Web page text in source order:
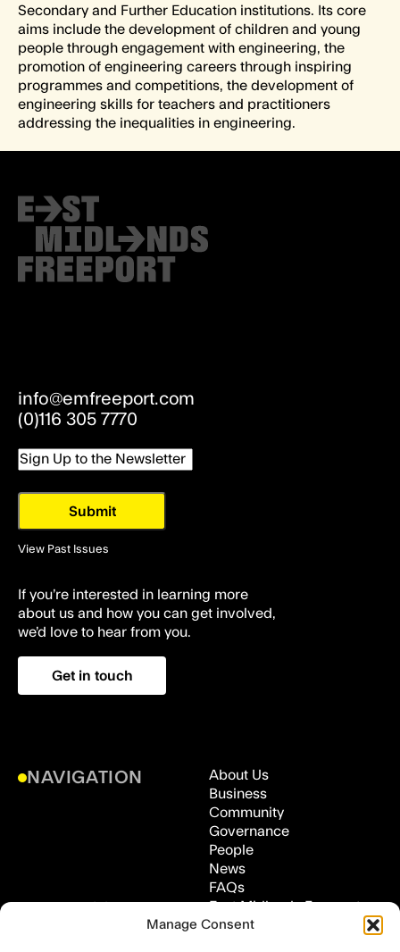
Manage Consent
Secondary and Further Education institutions. Its core
aims include the development of children and young
people through engagement with engineering, the
promotion of engineering careers through inspiring
programmes and competitions, the development of
engineering skills for teachers and practitioners
addressing the inequalities in engineering.
info@emfreeport.com
(0)116 305 7770
Email
View Past Issues
If you’re interested in learning more
about us and how you can get involved,
we’d love to hear from you.
Get in touch
NAVIGATION
About Us
Business
Community
Governance
People
News
FAQs
East Midlands Freeport,
Medical Technologies